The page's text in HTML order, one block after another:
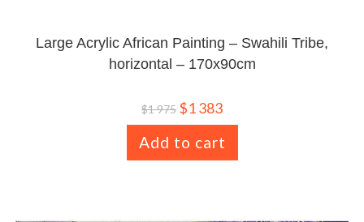
Large Acrylic African Painting – Swahili Tribe,
horizontal – 170x90cm
$1 975 $1 383
Add to cart